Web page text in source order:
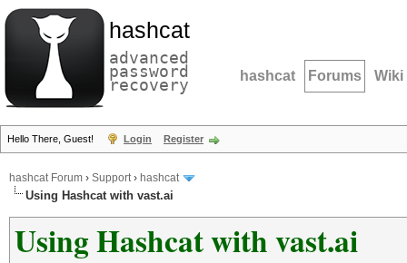
hashcat
advanced
password
recovery hashcat Forums Wiki
Hello There, Guest! Login Register
hashcat Forum › Support› hashcat
Using Hashcat with vast.ai
Using Hashcat with vast.ai